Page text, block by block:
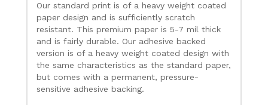
Our standard print is of a heavy weight coated
paper design and is sufficiently scratch
resistant. This premium paper is 5-7 mil thick
and is fairly durable. Our adhesive backed
version is of a heavy weight coated design with
the same characteristics as the standard paper,
but comes with a permanent, pressure-
sensitive adhesive backing.